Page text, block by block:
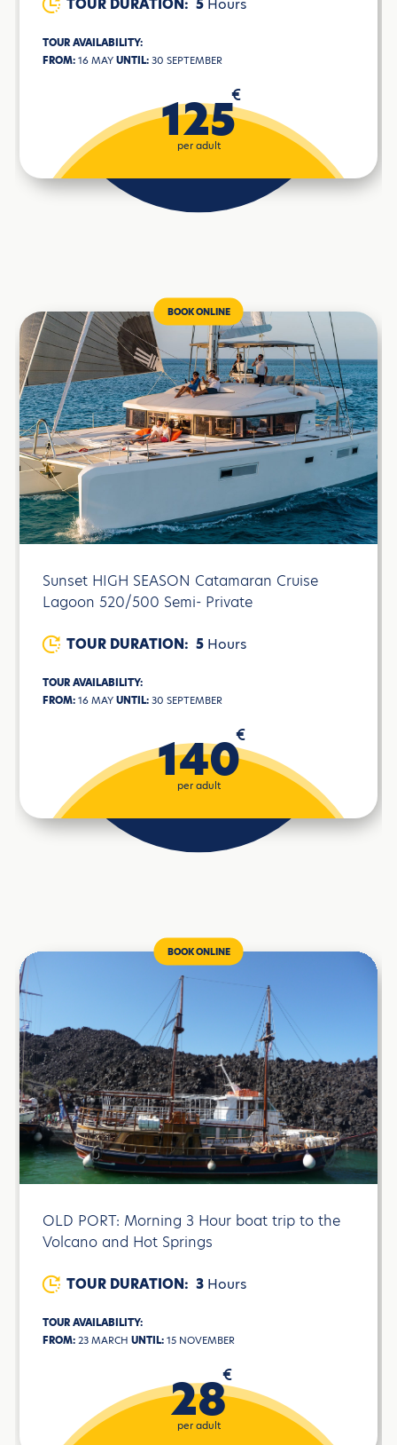
TOUR DURATION: 5 Hours
TOUR AVAILABILITY:
FROM:16 MAYUNTIL:30 SEPTEMBER
125€
per adult
BOOK ONLINE
Sunset HIGH SEASON Catamaran Cruise
Lagoon 520/500 Semi- Private
TOUR DURATION: 5 Hours
TOUR AVAILABILITY:
FROM:16 MAYUNTIL:30 SEPTEMBER
140€
per adult
BOOK ONLINE
OLD PORT: Morning 3 Hour boat trip to the
Volcano and Hot Springs
TOUR DURATION: 3 Hours
TOUR AVAILABILITY:
FROM:23 MARCHUNTIL:15 NOVEMBER
28€
per adult